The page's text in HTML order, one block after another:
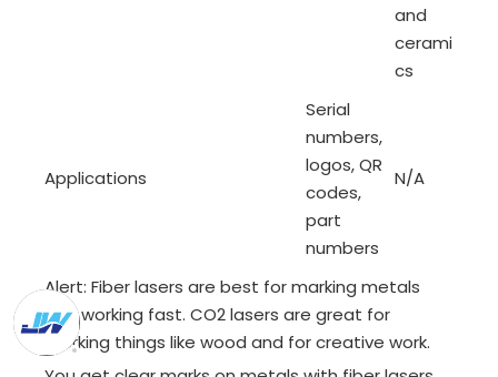
and
cerami
cs
Applications
Serial
numbers,
logos, QR
codes,
part
numbers
N/A
Alert: Fiber lasers are best for marking metals
and working fast. CO2 lasers are great for
marking things like wood and for creative work.